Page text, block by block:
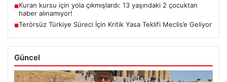
■Kuran kursu için yola çıkmışlardı: 13 yaşındaki 2 çocuktan
haber alınamıyor!
■Terörsüz Türkiye Süreci İçin Kritik Yasa Teklifi Meclis’e Geliyor
Güncel